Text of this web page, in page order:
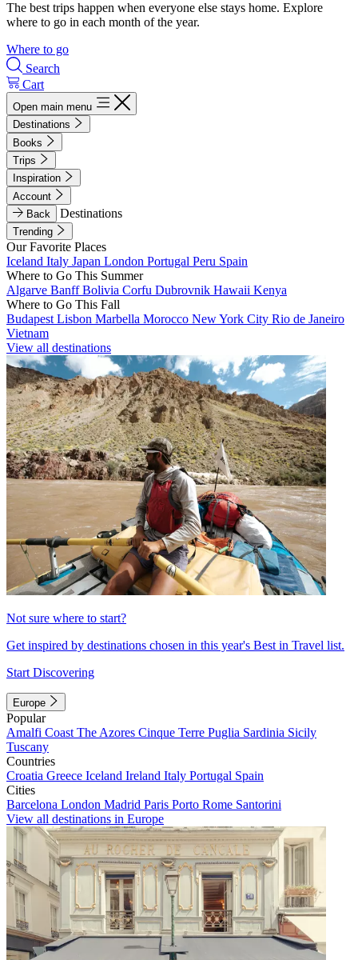
The best trips happen when everyone else stays home. Explore
where to go in each month of the year.
Where to go
Search
Cart
Open main menu
Destinations
Books
Trips
Inspiration
Account
Back
Destinations
Trending
Our Favorite Places
Iceland Italy Japan London Portugal Peru Spain
Where to Go This Summer
Algarve BanffBolivia Corfu Dubrovnik Hawaii Kenya
Where to Go This Fall
Budapest Lisbon Marbella Morocco New York City Rio de Janeiro
Vietnam
View all destinations
Not sure where to start?
Get inspired by destinations chosen in this year's Best in Travel list.
Start Discovering
Europe
Popular
Amalfi Coast The Azores Cinque Terre Puglia Sardinia Sicily
Tuscany
Countries
Croatia Greece Iceland Ireland Italy Portugal Spain
Cities
Barcelona London Madrid Paris Porto Rome Santorini
View all destinations in Europe